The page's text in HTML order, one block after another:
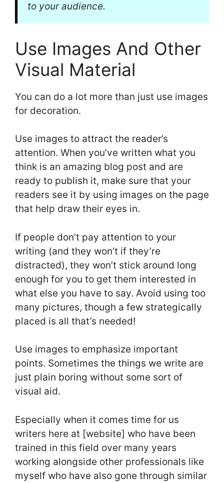
to your audience.
Use Images And Other
Visual Material
You can do a lot more than just use images
for decoration.
Use images to attract the reader’s
attention. When you’ve written what you
think is an amazing blog post and are
ready to publish it, make sure that your
readers see it by using images on the page
that help draw their eyes in.
If people don’t pay attention to your
writing (and they won’t if they’re
distracted), they won’t stick around long
enough for you to get them interested in
what else you have to say. Avoid using too
many pictures, though a few strategically
placed is all that’s needed!
Use images to emphasize important
points. Sometimes the things we write are
just plain boring without some sort of
visual aid.
Especially when it comes time for us
writers here at [website] who have been
trained in this field over many years
working alongside other professionals like
myself who have also gone through similar